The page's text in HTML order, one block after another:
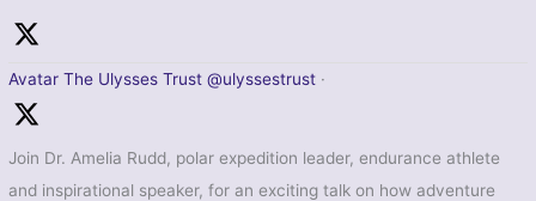
Avatar The Ulysses Trust @ulyssestrust ·
Join Dr. Amelia Rudd, polar expedition leader, endurance athlete
and inspirational speaker, for an exciting talk on how adventure